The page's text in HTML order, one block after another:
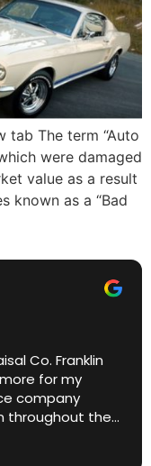
tab The term “Auto
were damaged
value as a result
known as a “Bad
Co. Franklin
for my
company
throughout the